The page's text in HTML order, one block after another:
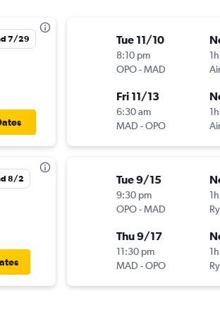
7/29
8/2
Tue 11/10
8:10 pm
OPO-MAD
Fri 11/13
6:30 am
MAD -OPO
Tue 9/15
9:30 pm
OPO-MAD
Thu 9/17
11:30 pm
MAD -OPO